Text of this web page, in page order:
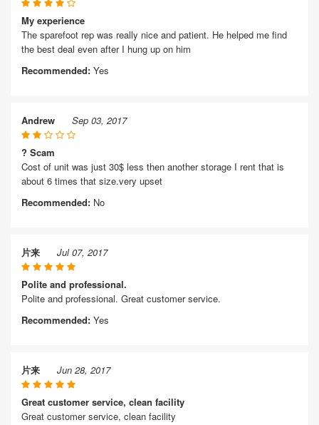
My experience
The sparefoot rep was really nice and patient. He helped me find
the best deal even after I hung up on him
Recommended: Yes
Andrew Sep 03, 2017
? Scam
Cost of unit was just 30$ less then another storage I rent that is
about 6 times that size.very upset
Recommended: No
片来 Jul 07, 2017
Polite and professional.
Polite and professional. Great customer service.
Recommended: Yes
片来 Jun 28, 2017
Great customer service, clean facility
Great customer service, clean facility